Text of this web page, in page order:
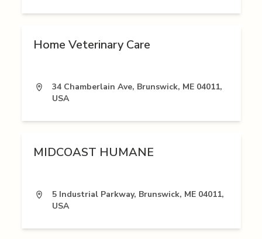
Home Veterinary Care
34 Chamberlain Ave, Brunswick, ME 04011,
USA
MIDCOAST HUMANE
5 Industrial Parkway, Brunswick, ME 04011,
USA